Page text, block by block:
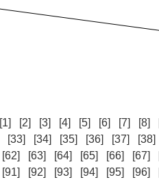
[1] [2] [3] [4] [5] [6] [7] [8]
[33] [34] [35] [36] [37] [38]
[62] [63] [64] [65] [66] [67]
[91] [92] [93] [94] [95] [96]